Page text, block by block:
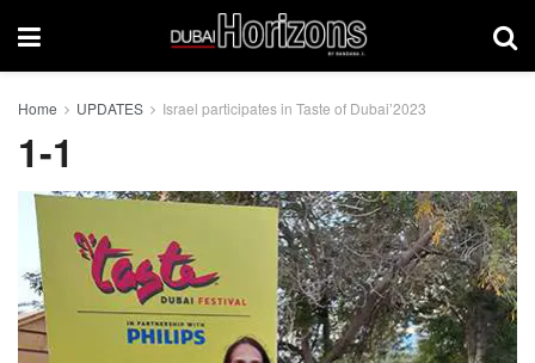
Home UPDATES Israel participates in Taste of Dubai’2023
1-1